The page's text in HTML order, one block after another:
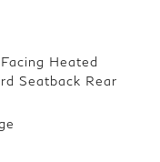
Heated
Seatback Rear